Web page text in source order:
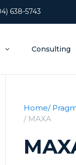
638-5743
Consulting
Home/
/ MAXA